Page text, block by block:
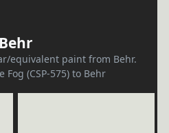
Behr
equivalent paint from Behr.
Fog (CSP-575) to Behr